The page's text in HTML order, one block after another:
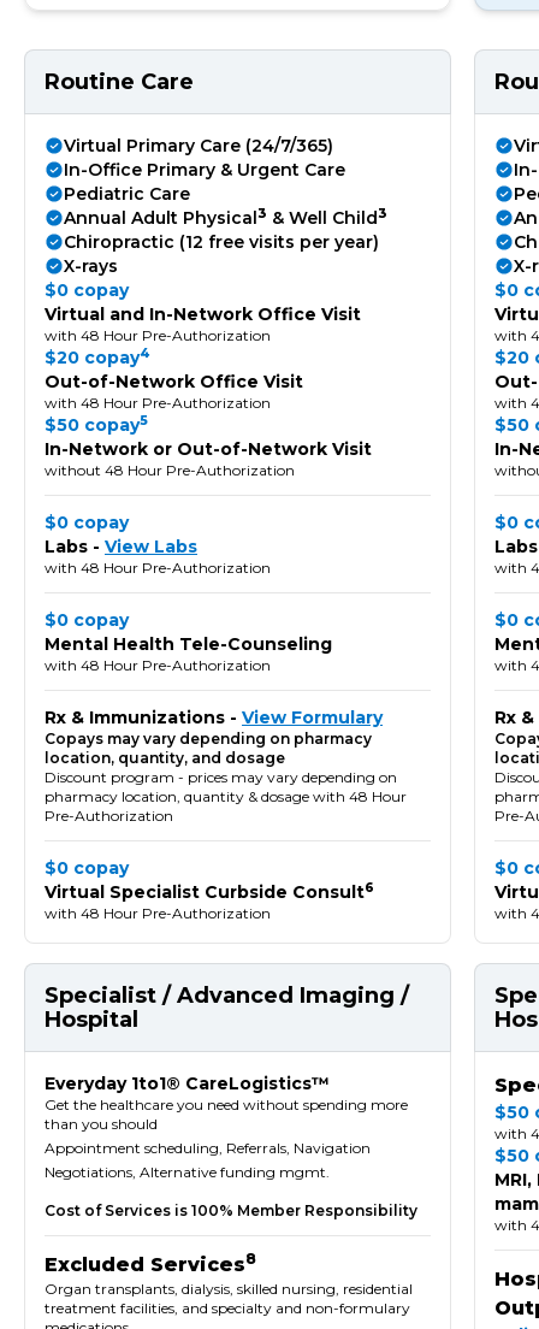
Routine Care
Virtual Primary Care (24/7/365)
In-Office Primary & Urgent Care
Pediatric Care
Annual Adult Physical3 & Well Child3
Chiropractic (12 free visits per year)
X-rays
$0 copay
Virtual and In-Network Office Visit
with 48 Hour Pre-Authorization
$20 copay4
Out-of-Network Office Visit
with 48 Hour Pre-Authorization
$50 copay5
In-Network or Out-of-Network Visit
without 48 Hour Pre-Authorization
$0 copay
Labs - View Labs
with 48 Hour Pre-Authorization
$0 copay
Mental Health Tele-Counseling
with 48 Hour Pre-Authorization
Rx & Immunizations - View Formulary
Copays may vary depending on pharmacy
location, quantity, and dosage
Discount program - prices may vary depending on
pharmacy location, quantity & dosage with 48 Hour
Pre-Authorization
$0 copay
Virtual Specialist Curbside Consult6
with 48 Hour Pre-Authorization
Specialist / Advanced Imaging /
Hospital
Everyday 1to1® CareLogistics™
Get the healthcare you need without spending more
than you should
Appointment scheduling, Referrals, Navigation
Negotiations, Alternative funding mgmt.
Cost of Services is 100% Member Responsibility
Excluded Services8
Organ transplants, dialysis, skilled nursing, residential
treatment facilities, and specialty and non-formulary
X-
$0
with
$20
with
$50
In-
$0
with
$0
with
Rx
Pre-
$0
with
$50
with
$50
with